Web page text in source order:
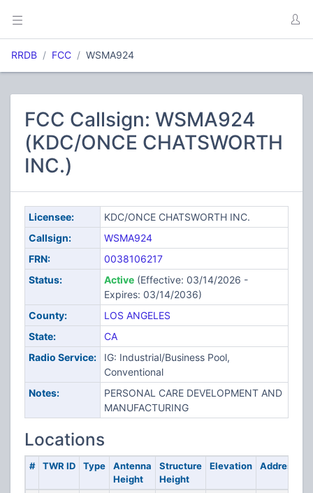
RRDB FCC WSMA924
FCC Callsign: WSMA924
(KDC/ONCE CHATSWORTH
INC.)
Licensee:
KDC/ONCE CHATSWORTH INC.
Callsign:
WSMA924
FRN:
0038106217
Status:
Active(Effective: 03/14/2026 -
Expires: 03/14/2036)
County:
LOS ANGELES
State:
CA
Radio Service:
IG: Industrial/Business Pool,
Conventional
Notes:
PERSONAL CARE DEVELOPMENT AND
MANUFACTURING
Locations
# TWR ID Type
Antenna
Height
Structure
Height
Elevation Address